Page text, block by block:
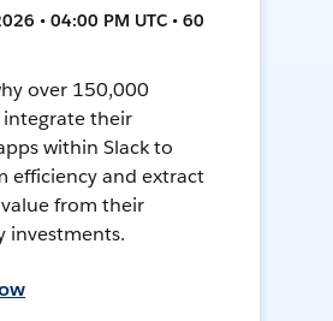
• 04:00 PM UTC • 60
over 150,000
their
within Slack to
efficiency and extract
from their
investments.